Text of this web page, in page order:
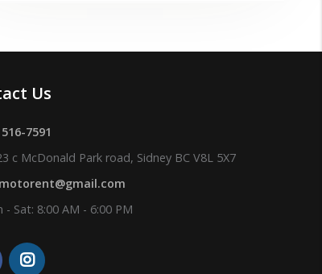
Us
7591
c McDonald Park road, Sidney BC V8L 5X7
- Sat: 8:00 AM - 6:00 PM